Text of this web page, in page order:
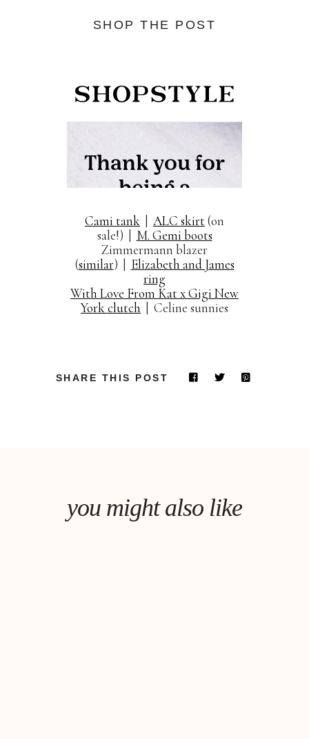
SHOP THE POST
Cami tank ALC skirt (on
sale!) | M. Gemi boots
Zimmermann blazer
(similar) | Elizabeth and James
ring
With Love From Kat x Gigi New
York clutch | Celine sunnies
SHARE THIS POST
you might also like